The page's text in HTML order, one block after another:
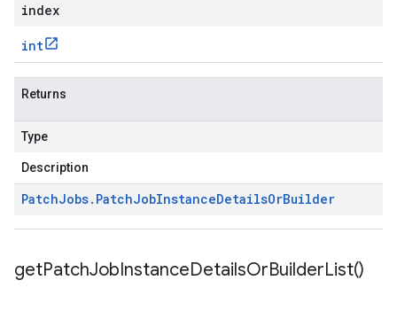
index
int
Returns
Type
Description
PatchJobs. PatchJobInstanceDetailsOrBuilder
getPatchJobInstanceDetailsOrBuilderList()